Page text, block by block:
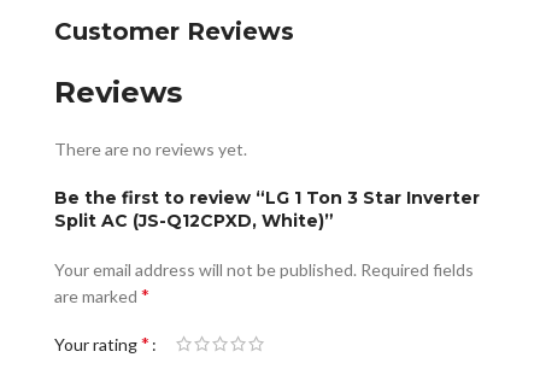
Customer Reviews
Reviews
There are no reviews yet.
Be the first to review “LG 1 Ton 3 Star Inverter
Split AC (JS-Q12CPXD, White)”
Your email address will not be published. Required fields
are marked *
Your rating*